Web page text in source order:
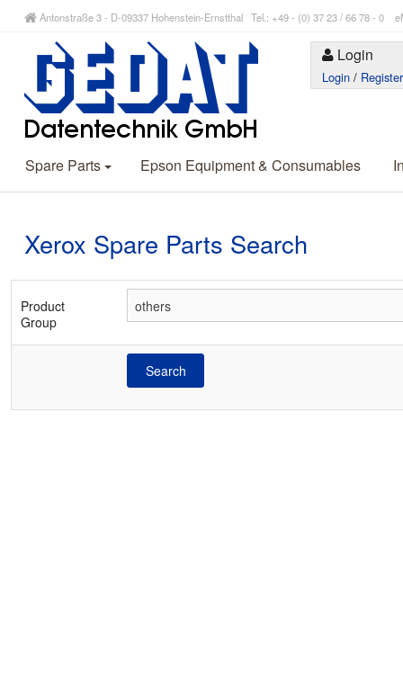
Antonstraße 3 - D-09337 Hohenstein-Ernstthal Tel.: +49 - (0) 37 23 / 66 78 - 0
Login
Login / Register
Spare Parts Epson Equipment & Consumables
Xerox Spare Parts Search
Product
Group